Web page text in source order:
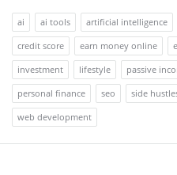
ai ai tools artificial intelligence
credit score
earn money online
investment
lifestyle passive
personal finance
seo side
web development